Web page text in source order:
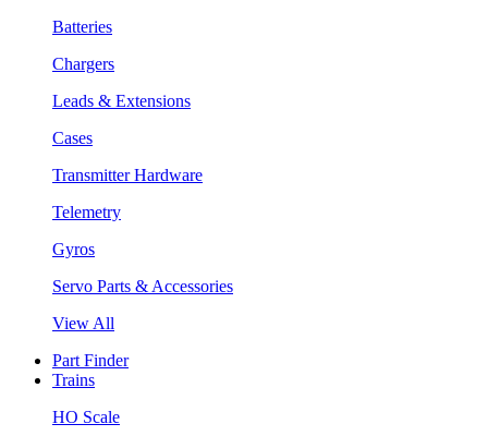
Batteries
Chargers
Leads & Extensions
Cases
Transmitter Hardware
Telemetry
Gyros
Servo Parts & Accessories
View All
Part Finder
Trains
HO Scale